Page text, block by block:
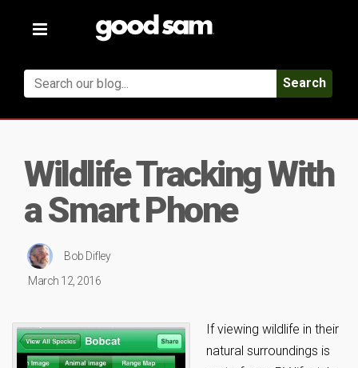
Toggle
Search
Wildlife Tracking With
a Smart Phone
Bob Difley
March 12, 2016
If viewing wildlife in their
natural surroundings is